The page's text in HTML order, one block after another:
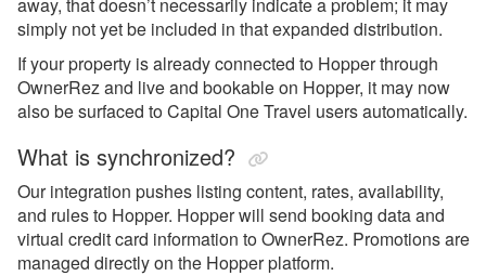
Houfy
Inhaven
Lake.com
LocalOTA
Monthly Rentals by Owner
Nofie
Rentalz
simply not yet be included in that expanded distribution.
If your property is already connected to Hopper through
OwnerRez and live and bookable on Hopper, it may now
also be surfaced to Capital One Travel users automatically.
What is synchronized?
Our integration pushes listing content, rates, availability,
and rules to Hopper. Hopper will send booking data and
virtual credit card information to OwnerRez. Promotions are
managed directly on the Hopper platform.